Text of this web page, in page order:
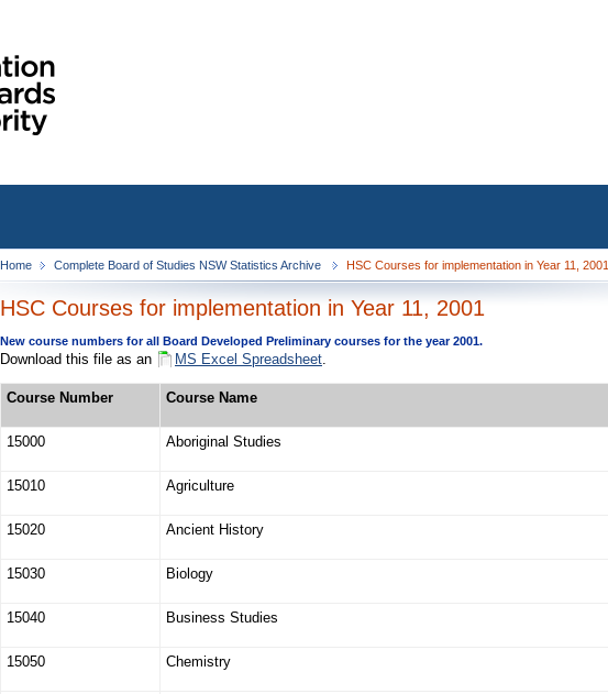
Home Complete Board of Studies NSW Statistics Archive HSC Courses for implementation in Year 11, 2001
HSC Courses for implementation in Year 11, 2001
New course numbers for all Board Developed Preliminary courses for the year 2001.
Download this file as an MS Excel Spreadsheet.
Course Number Course Name
15000 Aboriginal Studies
15010 Agriculture
15020 Ancient History
15030 Biology
15040 Business Studies
15050 Chemistry